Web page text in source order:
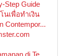
Step Guide
นเพื่อทำเงิน
Contempor...